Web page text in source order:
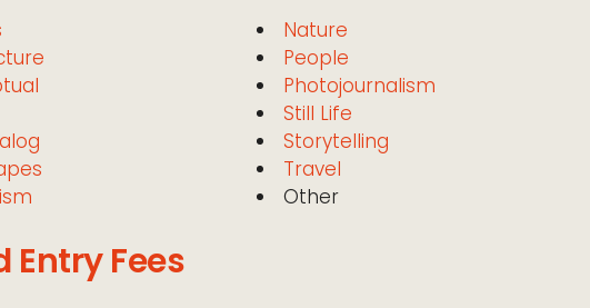
Nature
People
Photojournalism
Still Life
Storytelling
Travel
Other
Entry Fees